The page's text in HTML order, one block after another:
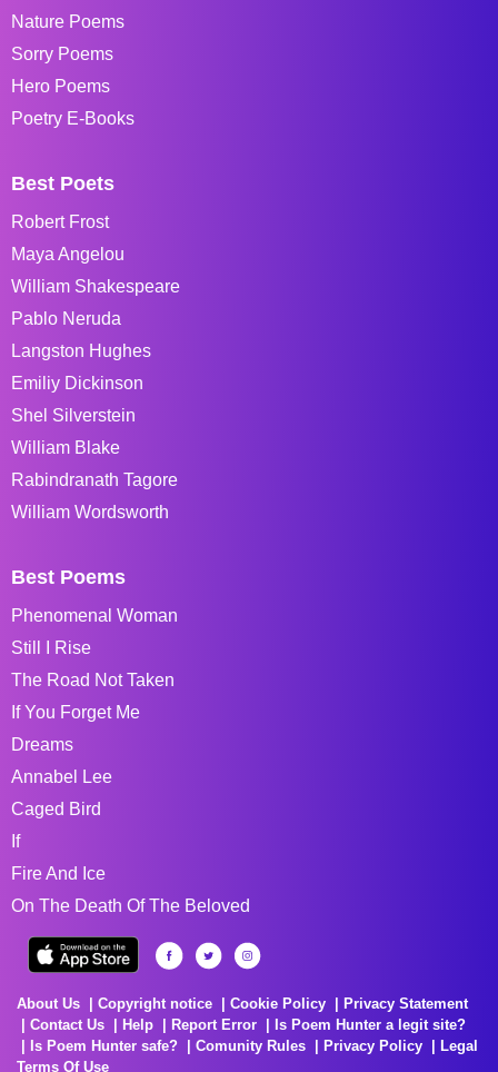
Nature Poems
Sorry Poems
Hero Poems
Poetry E-Books
Best Poets
Robert Frost
Maya Angelou
William Shakespeare
Pablo Neruda
Langston Hughes
Emiliy Dickinson
Shel Silverstein
William Blake
Rabindranath Tagore
William Wordsworth
Best Poems
Phenomenal Woman
Still I Rise
The Road Not Taken
If You Forget Me
Dreams
Annabel Lee
Caged Bird
If
Fire And Ice
On The Death Of The Beloved
About Us Copyright notice Cookie Policy
Privacy Statement
Contact Us
Help Report Error
Is Poem Hunter a legit site?
Is Poem Hunter safe?
Comunity Rules Privacy Policy
Legal
Terms Of Use